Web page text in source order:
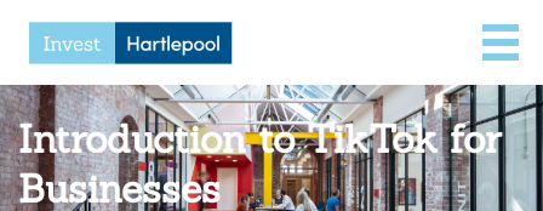
Introduction to TikTok for
Businesses